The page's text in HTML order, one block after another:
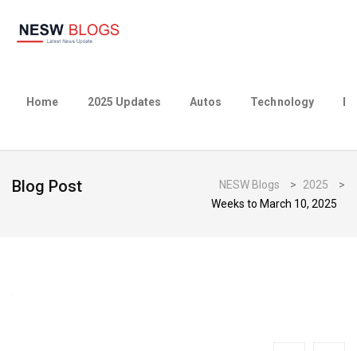
Home 2025 Updates Autos Technology
Blog Post NESW Blogs > 2025
>
Weeks to March 10, 2025